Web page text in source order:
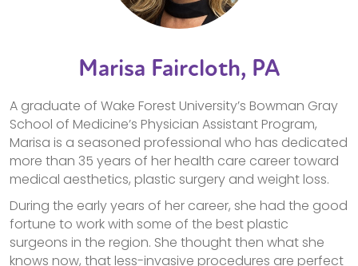
Marisa Faircloth, PA
A graduate of Wake Forest University’s Bowman Gray
School of Medicine’s Physician Assistant Program,
Marisa is a seasoned professional who has dedicated
more than 35 years of her health care career toward
medical aesthetics, plastic surgery and weight loss.
During the early years of her career, she had the good
fortune to work with some of the best plastic
surgeons in the region. She thought then what she
knows now, that less-invasive procedures are perfect